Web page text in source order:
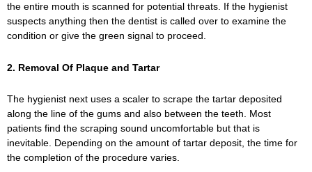
the entire mouth is scanned for potential threats. If the hygienist
suspects anything then the dentist is called over to examine the
condition or give the green signal to proceed.
2. Removal Of Plaque and Tartar
The hygienist next uses a scaler to scrape the tartar deposited
along the line of the gums and also between the teeth. Most
patients find the scraping sound uncomfortable but that is
inevitable. Depending on the amount of tartar deposit, the time for
the completion of the procedure varies.